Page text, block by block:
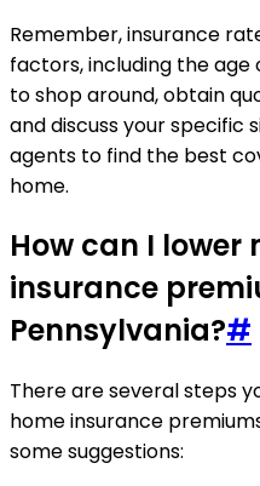
Remember, insurance
factors, including the age
to shop around, obtain
and discuss your specific
agents to find the best
home.
How can I lower
insurance
Pennsylvania?#
There are several steps
home insurance
some suggestions: